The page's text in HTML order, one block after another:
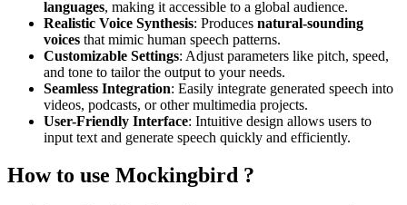
languages, making it accessible to a global audience.
Realistic Voice Synthesis: Produces natural-sounding
voices that mimic human speech patterns.
Customizable Settings: Adjust parameters like pitch, speed,
and tone to tailor the output to your needs.
Seamless Integration: Easily integrate generated speech into
videos, podcasts, or other multimedia projects.
User-Friendly Interface: Intuitive design allows users to
input text and generate speech quickly and efficiently.
How to use Mockingbird ?